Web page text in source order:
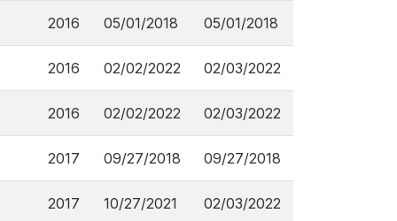
2016 05/01/2018 05/01/2018
2016 02/02/2022 02/03/2022
2016 02/02/2022 02/03/2022
2017 09/27/2018 09/27/2018
2017 10/27/2021 02/03/2022